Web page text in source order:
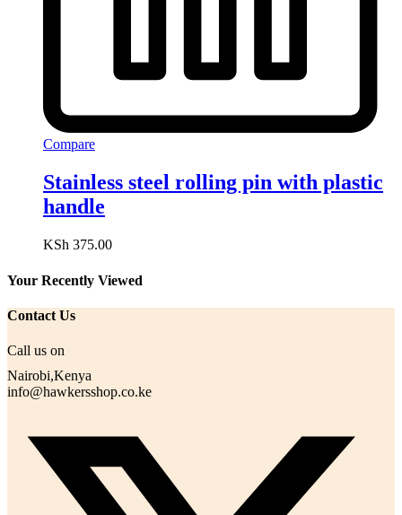
Compare
Stainless steel rolling pin with plastic
handle
KSh 375.00
Your Recently Viewed
Contact Us
Call us on
Nairobi,Kenya
info@hawkersshop.co.ke